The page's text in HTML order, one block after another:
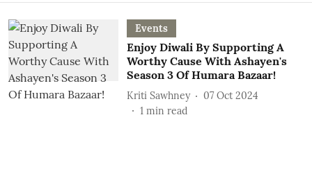
Events
Enjoy Diwali By Supporting A
Worthy Cause With Ashayen's
Season 3 Of Humara Bazaar!
Kriti Sawhney
07 Oct 2024
1 min read